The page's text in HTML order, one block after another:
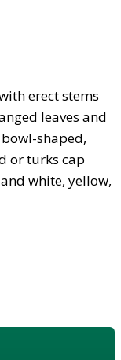
erect stems
leaves and
shaped,
or turks cap
white, yellow,